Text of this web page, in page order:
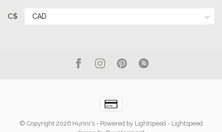
C$
© Copyright 2026 Hunni's - Powered by Lightspeed - Lightspeed